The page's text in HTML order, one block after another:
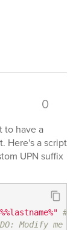
0
to have a
Here's a script
UPN suffix
#
Modify me